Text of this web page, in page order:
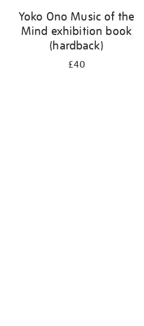
Yoko Ono Music of the
Mind exhibition book
(hardback)
£40